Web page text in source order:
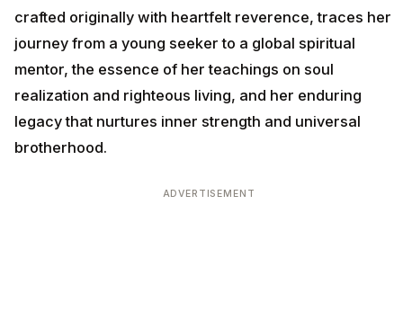
crafted originally with heartfelt reverence, traces her
journey from a young seeker to a global spiritual
mentor, the essence of her teachings on soul
realization and righteous living, and her enduring
legacy that nurtures inner strength and universal
brotherhood.
ADVERTISEMENT